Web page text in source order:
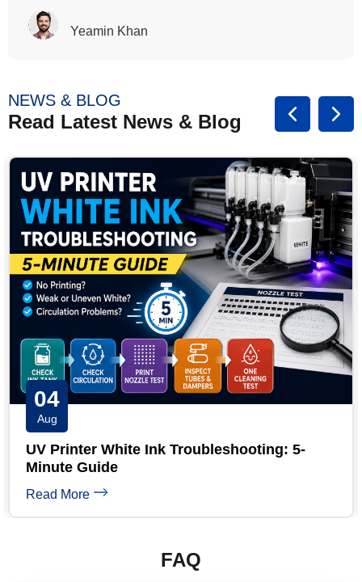
Rasalina William
NEWS & BLOG
Read Latest News & Blog
03
Aug
UV Printhead Maintenance: Extend Ricoh &
Epson Head Life
Read More
FAQ